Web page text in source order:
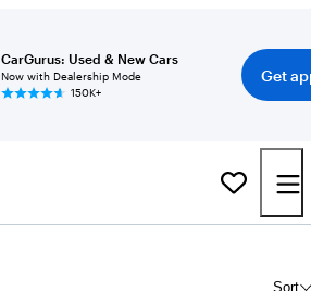
CarGurus: Used & New Cars
Now with Dealership Mode
150K+
Get
Sort